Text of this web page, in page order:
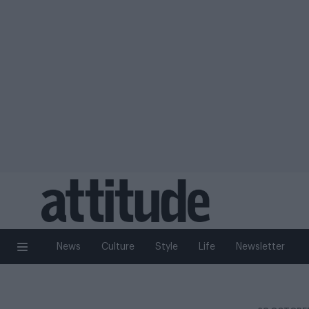
News Culture Style Life Newsletter